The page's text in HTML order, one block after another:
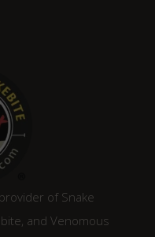
of Snake
and Venomous